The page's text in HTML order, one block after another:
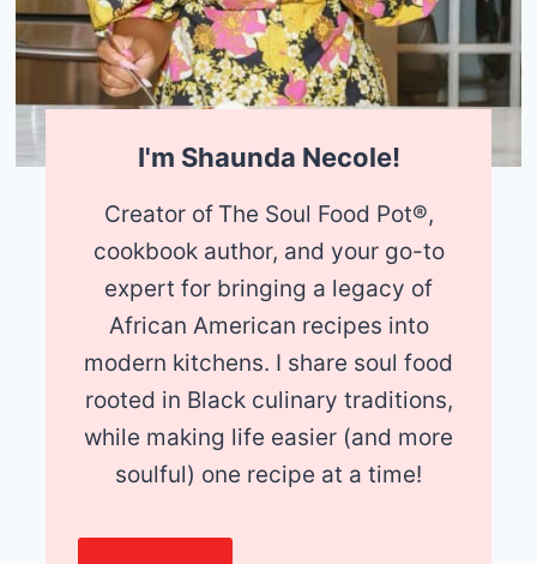
I'm Shaunda Necole!
Creator of The Soul Food Pot®,
cookbook author, and your go-to
expert for bringing a legacy of
African American recipes into
modern kitchens. I share soul food
rooted in Black culinary traditions,
while making life easier (and more
soulful) one recipe at a time!